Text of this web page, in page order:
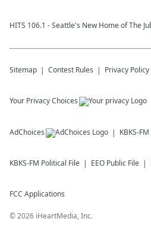
HITS 106.1 - Seattle's New Home of The
Sitemap Contest Rules Privacy Policy
Your Privacy Choices
AdChoices KBKS-FM
KBKS-FM Political File EEO Public File
FCC Applications
©2026 iHeartMedia, Inc.